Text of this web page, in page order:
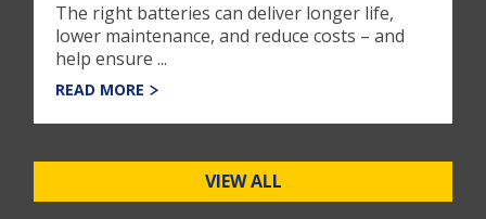
The right batteries can deliver longer life,
lower maintenance, and reduce costs – and
help ensure ...
READ MORE
VIEW ALL